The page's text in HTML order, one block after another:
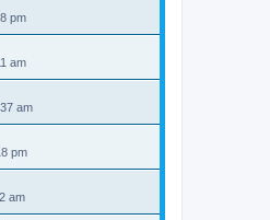
pm
am
am
pm
am